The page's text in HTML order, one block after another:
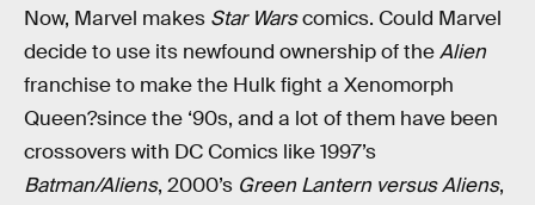
Now, Marvel makes Star Warscomics. Could Marvel
decide to use its newfound ownership of theAlien
franchise to make the Hulk fight a Xenomorph
Queen?since the ‘90s, and a lot of them have been
crossovers with DC Comics like 1997’s
Batman/Aliens, 2000’s Green Lantern versus Aliens,